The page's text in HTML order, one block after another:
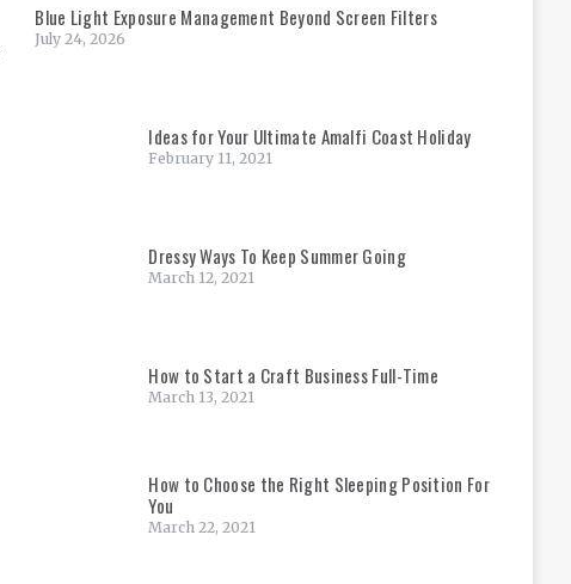
Blue Light Exposure Management Beyond Screen Filters
July 24, 2026
Ideas for Your Ultimate Amalfi Coast Holiday
February 11, 2021
Dressy Ways To Keep Summer Going
March 12, 2021
How to Start a Craft Business Full-Time
March 13, 2021
How to Choose the Right Sleeping Position For
You
March 22, 2021